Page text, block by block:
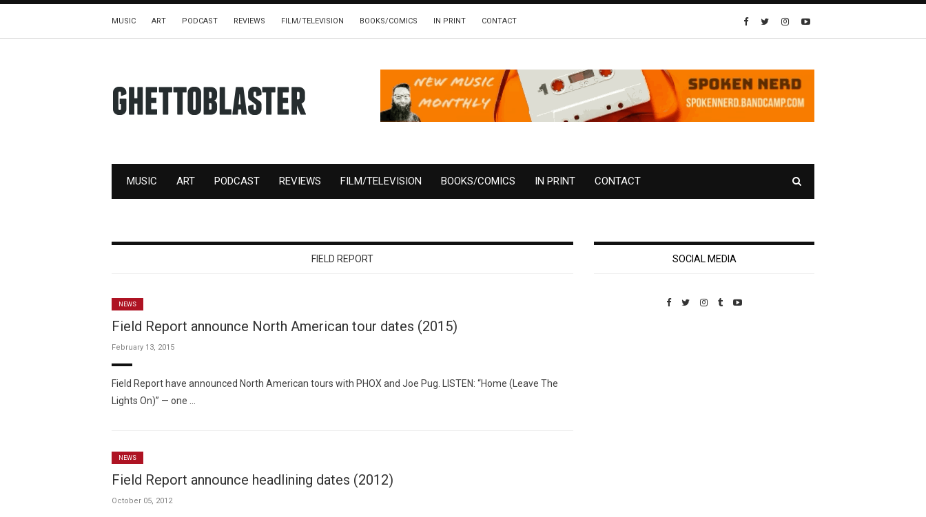
MUSIC ART PODCAST REVIEWS FILM/TELEVISION BOOKS/COMICS IN PRINT CONTACT
MUSIC ART PODCAST REVIEWS FILM/TELEVISION BOOKS/COMICS IN PRINT CONTACT
FIELD REPORT
NEWS
Field Report announce North American tour dates (2015)
February 13, 2015
Field Report have announced North American tours with PHOX and Joe Pug. LISTEN: “Home (Leave The
Lights On)” — one …
NEWS
Field Report announce headlining dates (2012)
October 05, 2012
SOCIAL MEDIA